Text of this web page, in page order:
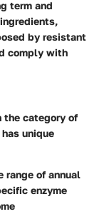
term and
by resistant
comply with
the category of
unique
range of annual
enzyme